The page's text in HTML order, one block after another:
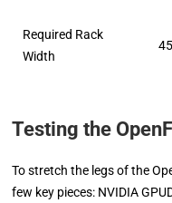
Required Rack
Width
Testing the
To stretch the legs of the
few key pieces: NVIDIA